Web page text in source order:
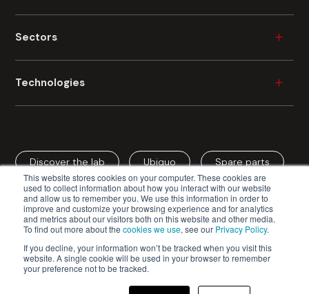
This website stores cookies on your computer. These cookies are
used to collect information about how you interact with our website
and allow us to remember you. We use this information in order to
improve and customize your browsing experience and for analytics
and metrics about our visitors both on this website and other media.
To find out more about the cookies we use, see our Privacy Policy.
If you decline, your information won’t be tracked when you visit this
website. A single cookie will be used in your browser to remember
your preference not to be tracked.
Wood
Cardboard
Mineral Fibre
Sectors
Furniture
Aerospace
Cardboard / Packaging
Technologies
Spray Coating
Roller Coating
Edge Coating
Vacuum Coating
Curtain Coating
Drying Systems
Discover the lab Ubiquo Spare parts
Cefla s.c. - Codice Fiscale e Iscrizione Registro Imprese n.
00293150371 - Partita IVA/VAT n. IT 00499791200